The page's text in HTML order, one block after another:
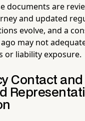
documents are
and updated
evolve, and a
may not
or liability exposure.
Contact and